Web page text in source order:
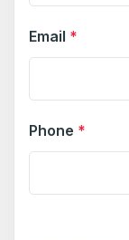
Email *
Phone *